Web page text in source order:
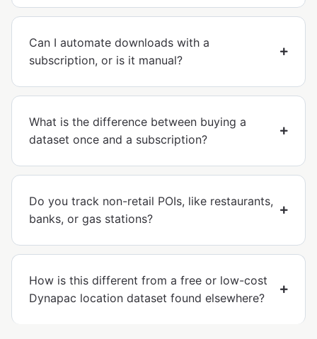
Can I automate downloads with a
subscription, or is it manual?
What is the difference between buying a
dataset once and a subscription?
Do you track non-retail POIs, like restaurants,
banks, or gas stations?
How is this different from a free or low-cost
Dynapac location dataset found elsewhere?